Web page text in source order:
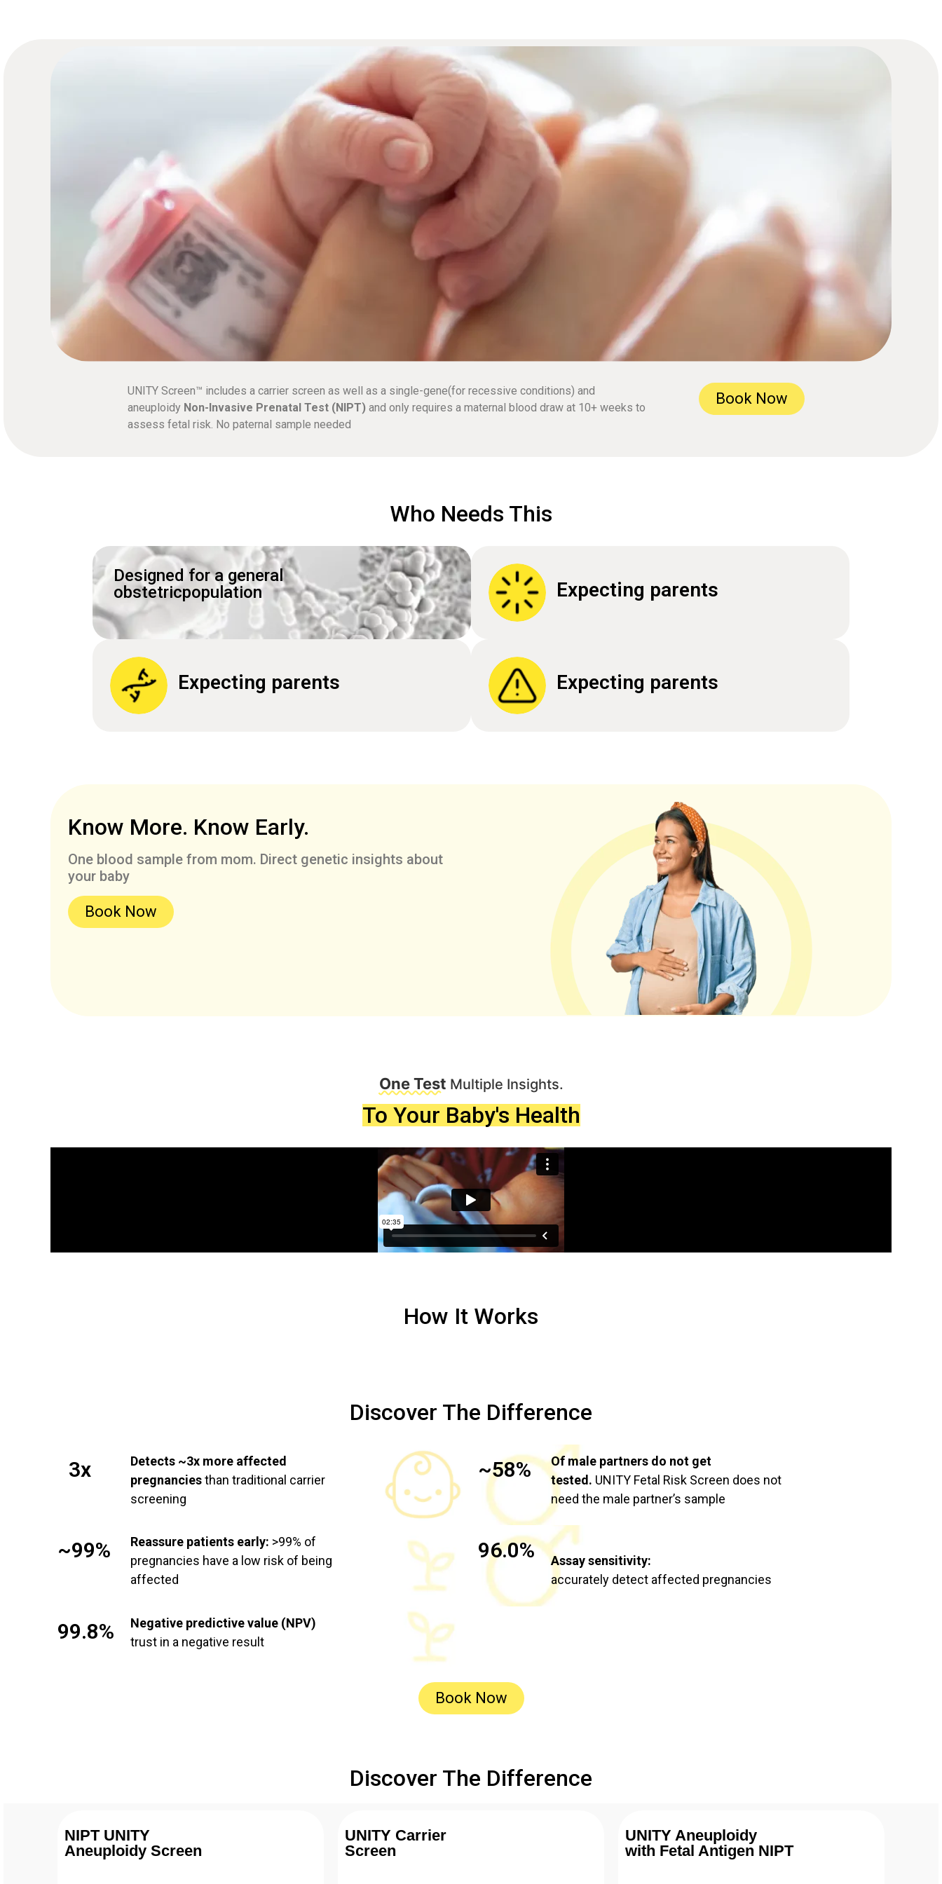
UNITY Screen™ includes a carrier screen as well as a single-gene(for recessive conditions) and
aneuploidy Non-Invasive Prenatal Test (NIPT) and only requires a maternal blood draw at 10+ weeks to
assess fetal risk. No paternal sample needed
Book Now
Who Needs This
Designed for a general
obstetricpopulation
Expecting parents
Expecting parents Expecting parents
Know More. Know Early.
One blood sample from mom. Direct genetic insights about
your baby
Book Now
One Test Multiple Insights.
To Your Baby's Health
How It Works
Discover The Difference
3x
Detects ~3x more affected
pregnanciesthan traditional carrier
screening
~58%
Of male partners do not get
tested. UNITY Fetal Risk Screen does not
need the male partner’s sample
~99% Reassure patients early: >99% of
pregnancies have a low risk of being
affected
96.0%
Assay sensitivity:
accurately detect affected pregnancies
99.8%
Negative predictive value (NPV)
trust in a negative result
Book Now
Discover The Difference
NIPT UNITY
Aneuploidy Screen
UNITY Carrier
Screen
UNITY Aneuploidy
with Fetal Antigen NIPT